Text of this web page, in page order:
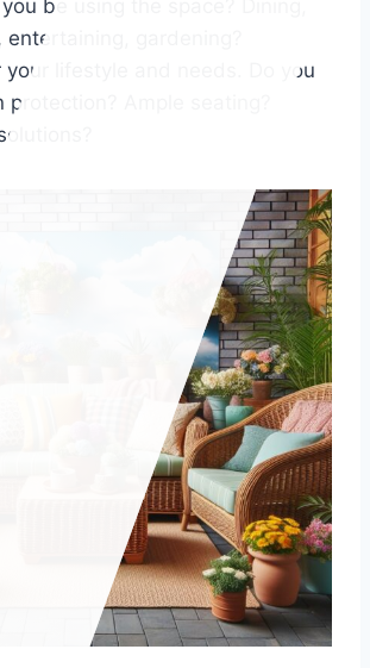
be using the space? Dining,
entertaining, gardening?
your lifestyle and needs. Do you
protection? Ample seating?